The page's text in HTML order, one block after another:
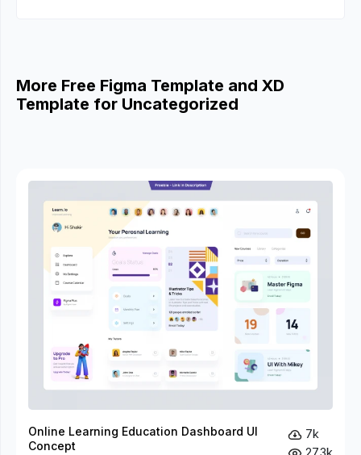
More Free Figma Template and XD
Template for Uncategorized
Online Learning Education Dashboard UI
Concept
7k
27.3k